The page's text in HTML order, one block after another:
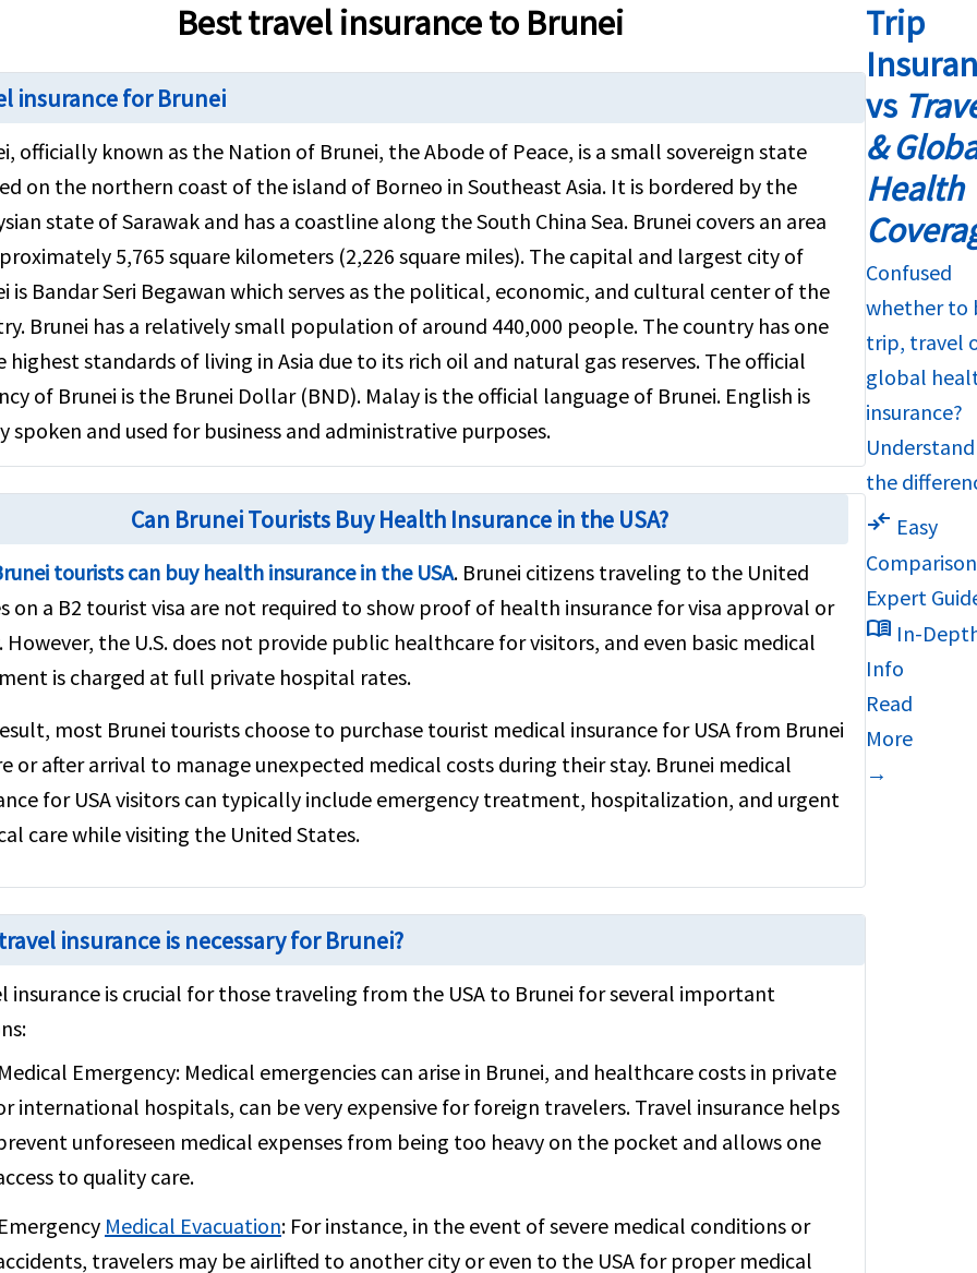
Best travel insurance to Brunei
insurance for Brunei
officially known as the Nation of Brunei, the Abode of Peace, is a small sovereign state
on the northern coast of the island of Borneo in Southeast Asia. It is bordered by the
state of Sarawak and has a coastline along the South China Sea. Brunei covers an area
5,765 square kilometers (2,226 square miles). The capital and largest city of
is Bandar Seri Begawan which serves as the political, economic, and cultural center of the
Brunei has a relatively small population of around 440,000 people. The country has one
highest standards of living in Asia due to its rich oil and natural gas reserves. The official
of Brunei is the Brunei Dollar (BND). Malay is the official language of Brunei. English is
spoken and used for business and administrative purposes.
Can Brunei Tourists Buy Health Insurance in the USA?
tourists can buy health insurance in the USA. Brunei citizens traveling to the United
on a B2 tourist visa are not required to show proof of health insurance for visa approval or
However, the U.S. does not provide public healthcare for visitors, and even basic medical
is charged at full private hospital rates.
most Brunei tourists choose to purchase tourist medical insurance for USA from Brunei
or after arrival to manage unexpected medical costs during their stay. Brunei medical
for USA visitors can typically include emergency treatment, hospitalization, and urgent
care while visiting the United States.
insurance is necessary for Brunei?
insurance is crucial for those traveling from the USA to Brunei for several important
Medical Emergency: Medical emergencies can arise in Brunei, and healthcare costs in private
international hospitals, can be very expensive for foreign travelers. Travel insurance helps
unforeseen medical expenses from being too heavy on the pocket and allows one
to quality care.
Emergency Medical Evacuation: For instance, in the event of severe medical conditions or
travelers may be airlifted to another city or even to the USA for proper medical
Trip
vs
&
Health
Confused
whether to
trip, travel
global
insurance?
Understand
the
compare_arrows Easy
Expert
menu_book In-
Info
Read
More
→